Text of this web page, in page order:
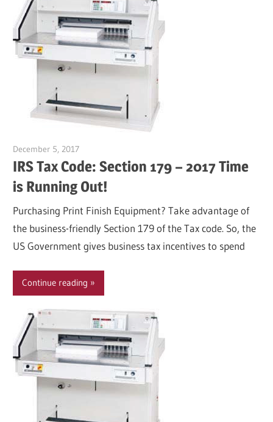
December 5, 2017
IRS Tax Code: Section 179 – 2017 Time
is Running Out!
Purchasing Print Finish Equipment? Take advantage of
the business-friendly Section 179 of the Tax code. So, the
US Government gives business tax incentives to spend
Continue reading